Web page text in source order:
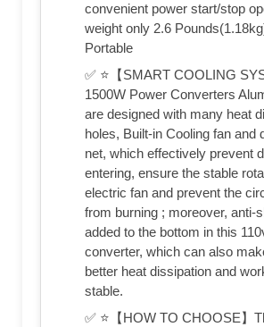
convenient power start/stop
weight only 2.6
Portable
✅ ⭐【SMART COOLING
1500W Power Converters
are designed with many heat
holes, Built-in Cooling fan and
net, which effectively prevent
entering, ensure the stable
electric fan and prevent the
from burning ; moreover, anti-
added to the bottom in this
converter, which can also
better heat dissipation and
stable.
✅ ⭐【HOW TO CHOOSE】